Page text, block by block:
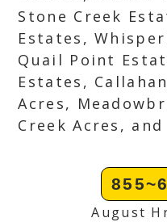
Stone Creek
Estates,
Quail Point
Estates,
Acres,
Creek Acres,
August